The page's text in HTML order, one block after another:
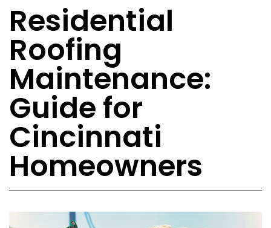
Residential
Roofing
Maintenance:
Guide for
Cincinnati
Homeowners